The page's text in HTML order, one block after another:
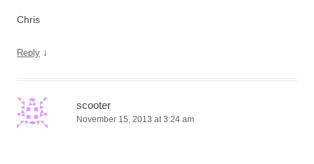
Chris
Reply ↓
scooter
November 15, 2013 at 3:24 am